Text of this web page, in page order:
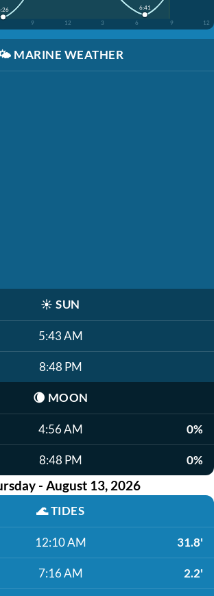
9 12 3 6 9 12
6:41
MARINE WEATHER
☀️ SUN
5:43 AM
8:48 PM
🌘 MOON
4:56 AM 0%
8:48 PM 0%
- August 13, 2026
🌊TIDES
12:10 AM 31.8'
7:16 AM 2.2'